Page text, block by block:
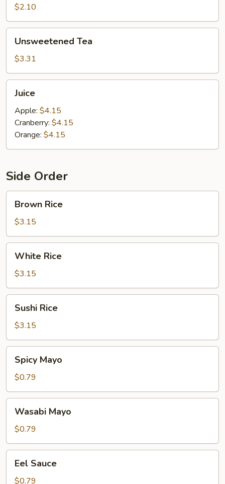
Ale$2.10
TeaUnsweetened Tea
$3.31
Juice
Apple: $4.15
Cranberry: $4.15
Orange: $4.15
Side Order
RiceBrown Rice
$3.15
Rice
White Rice
$3.15
RiceSushi Rice
$3.15
Mayo
Spicy Mayo
$0.79
Mayo
Wasabi Mayo
$0.79
Sauce
Eel Sauce
$0.79